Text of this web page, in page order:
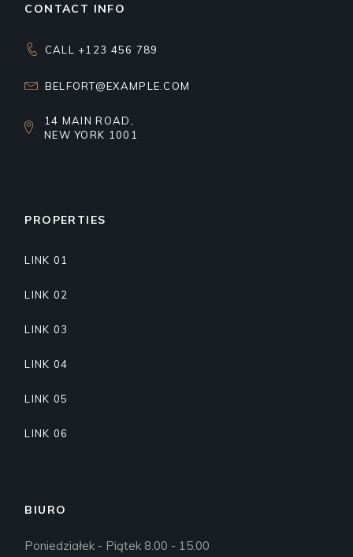
CONTACT INFO
CALL +123 456 789
BELFORT@EXAMPLE.COM
14 MAIN ROAD,
NEW YORK 1001
PROPERTIES
LINK 01
LINK 02
LINK 03
LINK 04
LINK 05
LINK 06
BIURO
Poniedziałek - Piątek 8.00 - 15.00